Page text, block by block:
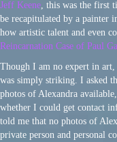
Jeff Keene , this was the first
be recapitulated by a painter
how artistic talent and even
Reincarnation Case of Paul
Though I am no expert in art,
was simply striking. I asked
photos of Alexandra
whether I could get contact
told me that no photos of
private person and personal